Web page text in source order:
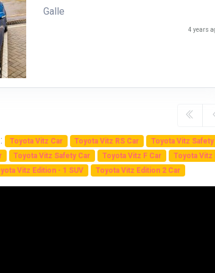
Galle
4 years
Toyota Vitz Car Toyota Vitz RS Car Toyota Vitz
Toyota Vitz Safety Car Toyota Vitz F Car Toyota Vitz
Vitz Edition - 1 SUV Toyota Vitz Edition 2 Car